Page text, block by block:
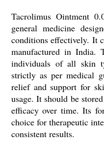
Tacrolimus Ointment
general medicine
conditions effectively. It
manufactured in India.
individuals of all skin
strictly as per medical
relief and support for
usage. It should be
efficacy over time. Its
choice for therapeutic
consistent results.